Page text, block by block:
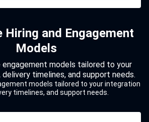
Hiring and Engagement
Models
models tailored to your
timelines, and support needs.
models tailored to your integration
timelines, and support needs.